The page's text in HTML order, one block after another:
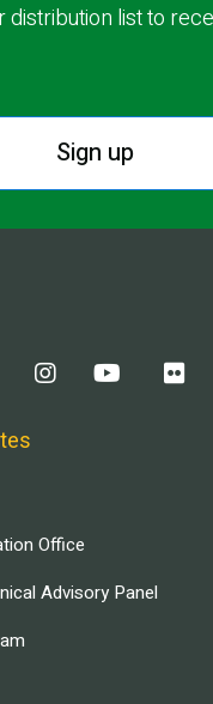
list to
Sign up
Office
Advisory Panel